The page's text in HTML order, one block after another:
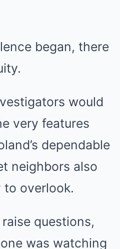
began, there
would
very features
dependable
neighbors also
to overlook.
questions,
was watching